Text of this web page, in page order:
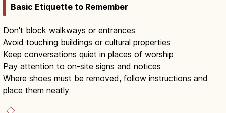
Basic Etiquette to Remember
Don't block walkways or entrances
Avoid touching buildings or cultural properties
Keep conversations quiet in places of worship
Pay attention to on-site signs and notices
Where shoes must be removed, follow instructions and
place them neatly